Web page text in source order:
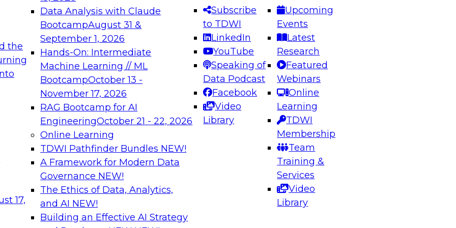
the
17,
Data Analysis with Claude
BootcampAugust 31 &
September 1, 2026
Hands-On: Intermediate
Machine Learning // ML
BootcampOctober 13 -
November 17, 2026
RAG Bootcamp for AI
EngineeringOctober 21 - 22, 2026
Online Learning
TDWI Pathfinder Bundles NEW!
A Framework for Modern Data
Governance NEW!
The Ethics of Data, Analytics,
and AI NEW!
Building an Effective AI Strategy
Subscribe
to TDWI
LinkedIn
YouTube
Speaking of
Data Podcast
Facebook
Video
Library
Upcoming
Events
Latest
Research
Featured
Webinars
Online
Learning
TDWI
Membership
Team
Training &
Services
Video
Library
needed to ensure
best practices.
From
can advance
and agentic
Expert Panel: Engineering the Future: Architecting Scalable Data
Platforms for AI and Analytics
Join this Expert Panel to learn how to take advantage of
innovations in modern data architecture.
December 7, 2026
on Data Management,